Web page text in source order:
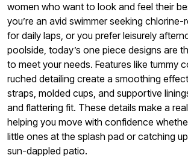
women who want to look and feel their
you’re an avid swimmer seeking
for daily laps, or you prefer leisurely
poolside, today’s one piece designs are
to meet your needs. Features like tummy
ruched detailing create a smoothing
straps, molded cups, and supportive
and flattering fit. These details make a
helping you move with confidence
little ones at the splash pad or catching
sun-dappled patio.